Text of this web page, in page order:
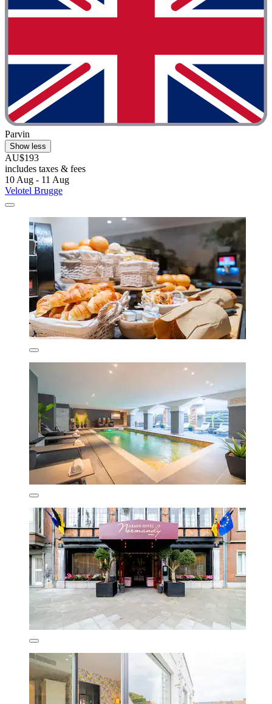
Parvin
Show less
AU$193
includes taxes & fees
10 Aug - 11 Aug
Velotel Brugge